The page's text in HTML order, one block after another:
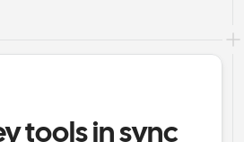
tools in sync